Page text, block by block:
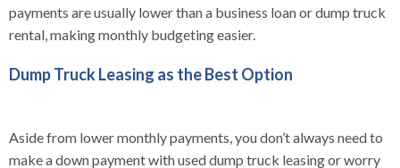
payments are usually lower than a business loan or dump truck
rental, making monthly budgeting easier.
Dump Truck Leasing as the Best Option
Aside from lower monthly payments, you don’t always need to
make a down payment with used dump truck leasing or worry